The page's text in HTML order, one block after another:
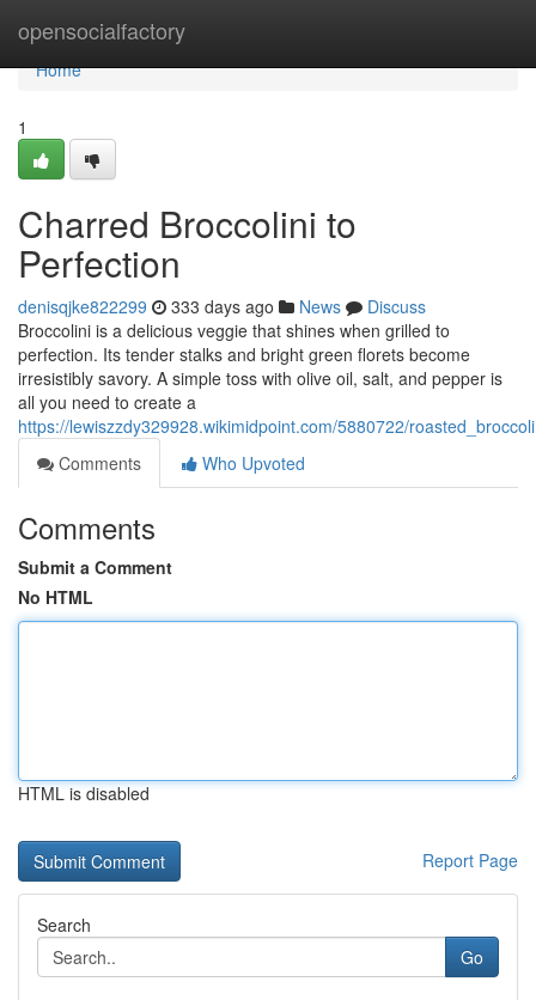
opensocialfactory
Home
Home
1
Charred Broccolini to
Perfection
denisqjke822299 333 days ago News
Discuss
Broccolini is a delicious veggie that shines when grilled to
perfection. Its tender stalks and bright green florets become
irresistibly savory. A simple toss with olive oil, salt, and pepper is
all you need to create a
https://lewiszzdy329928.wikimidpoint.com/5880722/
Comments
Who Upvoted
Comments
Submit a Comment
No HTML
HTML is disabled
Report Page
Search
Go